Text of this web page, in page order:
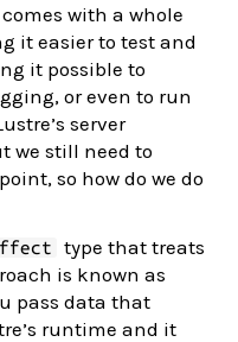
with a whole
it easier to test and
it possible to
or even to run
server
we still need to
so how do we do
type that treats
is known as
pass data that
runtime and it